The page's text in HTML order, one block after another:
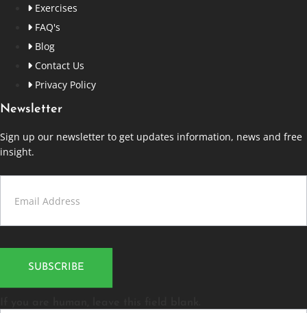
Exercises
FAQ's
Blog
Contact Us
Privacy Policy
Newsletter
Sign up our newsletter to get updates information, news and free
insight.
Contact
SUBSCRIBE